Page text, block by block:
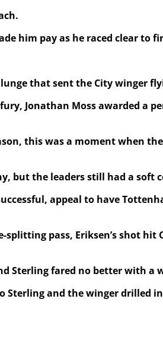
him pay as he raced clear to
that sent the City winger
Jonathan Moss awarded a
this was a moment when
but the leaders still had a soft
appeal to have
pass, Eriksen’s shot hit
Sterling fared no better with a
Sterling and the winger drilled